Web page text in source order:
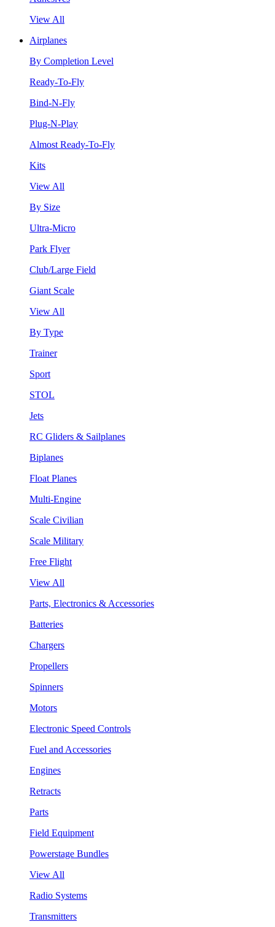
View All
Airplanes
By Completion Level
Ready-To-Fly
Bind-N-Fly
Plug-N-Play
Almost Ready-To-Fly
Kits
View All
By Size
Ultra-Micro
Park Flyer
Club/Large Field
Giant Scale
View All
By Type
Trainer
Sport
STOL
Jets
RC Gliders & Sailplanes
Biplanes
Float Planes
Multi-Engine
Scale Civilian
Scale Military
Free Flight
View All
Parts, Electronics & Accessories
Batteries
Chargers
Propellers
Spinners
Motors
Electronic Speed Controls
Fuel and Accessories
Engines
Retracts
Parts
Field Equipment
Powerstage Bundles
View All
Radio Systems
Transmitters